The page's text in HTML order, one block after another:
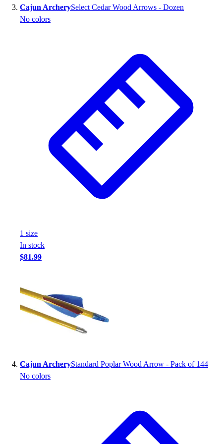
Outlet
Football
Lacrosse
P.E.
Recreation
Softball
Swim
Track & Cross Country
Volleyball
Accessories
Cajun ArcherySelect Cedar Wood Arrows - Dozen
No colors
1 size
In stock
$81.99
Cajun ArcheryStandard Poplar Wood Arrow - Pack of 144
No colors